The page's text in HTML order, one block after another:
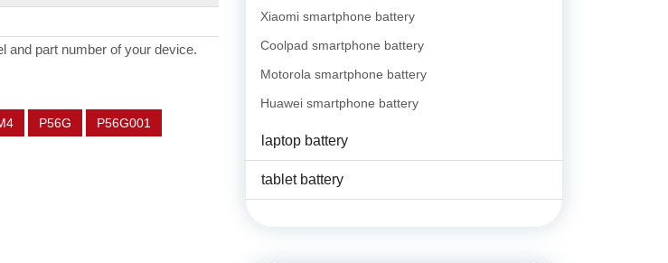
and part number of your device.
P56G
P56G001
Xiaomi smartphone battery
Coolpad smartphone battery
Motorola smartphone battery
Huawei smartphone battery
laptop battery
tablet battery